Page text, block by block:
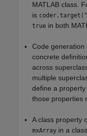
MATLAB class.
is
true in both
Code generation
concrete
across
multiple
define a
those properties
A class property
mxArray in a